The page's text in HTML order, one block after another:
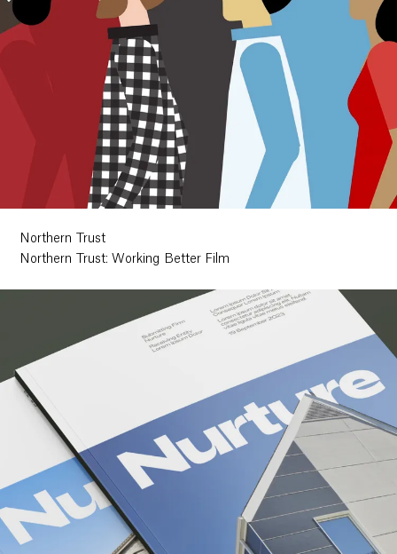
Northern Trust
Northern Trust: Working Better Film